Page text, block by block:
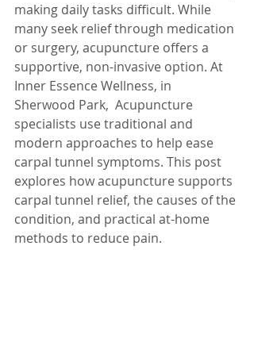
making daily tasks difficult. While
many seek relief through medication
or surgery, acupuncture offers a
supportive, non-invasive option. At
Inner Essence Wellness, in
Sherwood Park,  Acupuncture
specialists use traditional and
modern approaches to help ease
carpal tunnel symptoms. This post
explores how acupuncture supports
carpal tunnel relief, the causes of the
condition, and practical at-home
methods to reduce pain.